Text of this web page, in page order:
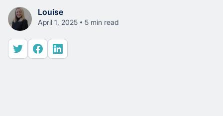
Louise
April 1, 2025 • 5 min read